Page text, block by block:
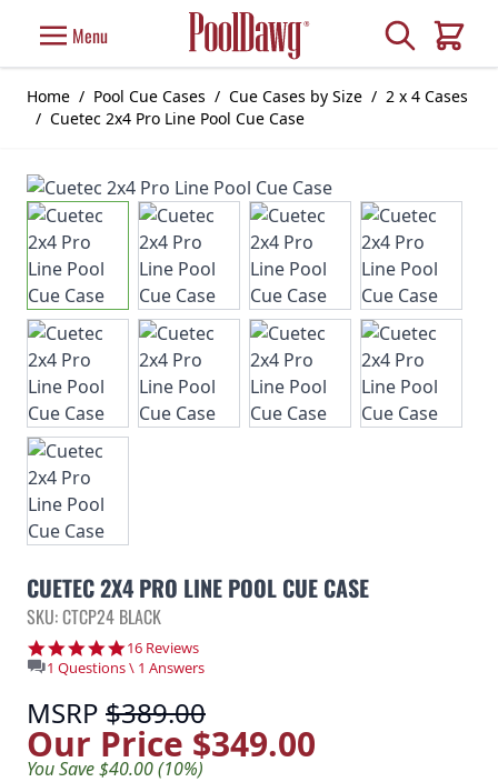
Menu Search
Cart
Home / Pool Cue Cases / Cue Cases by Size / 2 x 4 Cases
/ Cuetec 2x4 Pro Line Pool Cue Case
CUETEC 2X4 PRO LINE POOL CUE CASE
SKU: CTCP24 BLACK
4.8 star rating
16 Reviews
1 Questions \ 1 Answers
MSRP $389.00
Our Price $349.00
You Save $40.00 (10%)